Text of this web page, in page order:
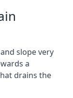
slope very
a
drains the